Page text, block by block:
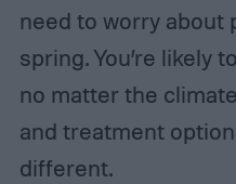
need to worry about
spring. You’re likely
no matter the
and treatment
different.